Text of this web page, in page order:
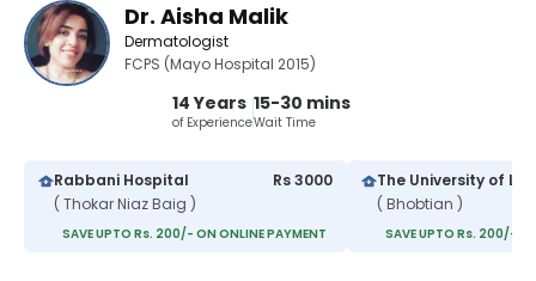
Dr. Aisha Malik
Dermatologist
FCPS (Mayo Hospital 2015)
14 Years
of Experience
15-30 mins
Wait Time
Rabbani Hospital
( Thokar Niaz Baig )
Rs 3000
SAVE UPTO Rs. 200/- ON ONLINE PAYMENT
( Bhobtian )
SAVE UPTO Rs. 200/-